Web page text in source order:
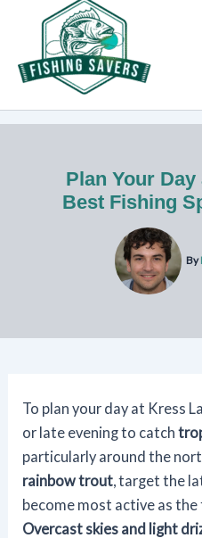
content
Plan Your
Best Fishing
By
To plan your day at Kress
or late evening to catch
particularly around the
rainbow trout , target the
become most active as
Overcast skies and light